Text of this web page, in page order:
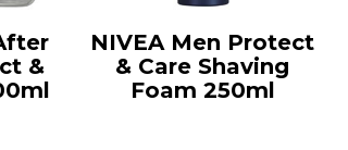
&
NIVEA Men Protect
& Care Shaving
Foam 250ml